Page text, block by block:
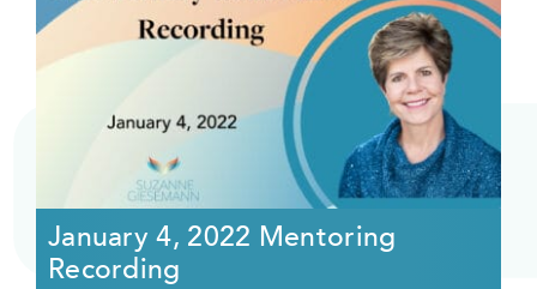
Login
January 4, 2022 Mentoring
Recording